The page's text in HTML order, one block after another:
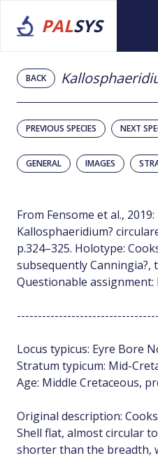
PALSYS
BACK
PREVIOUS SPECIES NEXT
GENERAL IMAGES
From Fensome et al., 2019:
Kallosphaeridium?
p.324–325. Holotype:
subsequently Canningia?,
Questionable assignment:
Locus typicus: Eyre Bore
Stratum typicum: Mid-
Age: Middle Cretaceous,
Original description:
Shell flat, almost circular
shorter than the breadth,